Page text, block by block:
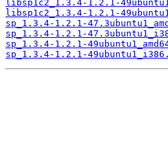
libsp1c2_1.3.4-1.2.1-
libsp1c2_1.3.4-1.2.1-
sp_1.3.4-1.2.1-
sp_1.3.4-1.2.1-
sp_1.3.4-1.2.1-
sp_1.3.4-1.2.1-